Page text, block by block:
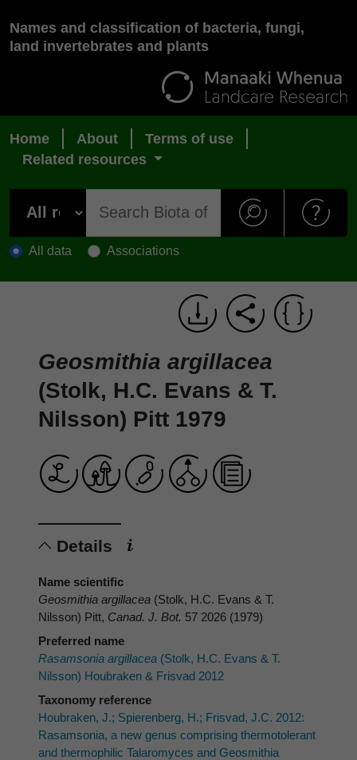
Names and classification of bacteria, fungi,
land invertebrates and plants
Home About
Terms of use
Related resources
All data Associations
Geosmithia argillacea
(Stolk, H.C. Evans & T.
Nilsson) Pitt 1979
Details
Name scientific
Geosmithia argillacea (Stolk, H.C. Evans & T.
Nilsson) Pitt, Canad. J. Bot. 57 2026 (1979)
Preferred name
Rasamsonia argillacea (Stolk, H.C. Evans & T.
Nilsson) Houbraken & Frisvad 2012
Taxonomy reference
Houbraken, J.; Spierenberg, H.; Frisvad, J.C. 2012:
Rasamsonia, a new genus comprising thermotolerant
and thermophilic Talaromyces and Geosmithia